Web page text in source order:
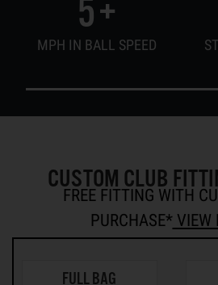
5+
MPH IN BALL SPEED
CUSTOM CLUB
FREE FITTING WITH
PURCHASE*VIEW
FULL BAG